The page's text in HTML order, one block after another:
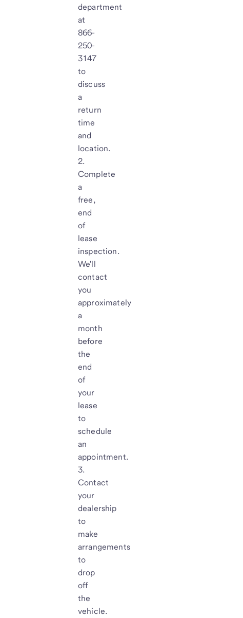
department
at
866-
250-
3147
to
discuss
a
return
time
and
location.
Complete
a
free,
end
of
lease
inspection.
We'll
contact
you
approximately
a
month
before
the
end
of
your
lease
to
schedule
an
appointment.
Contact
your
dealership
to
make
arrangements
to
drop
off
the
vehicle.